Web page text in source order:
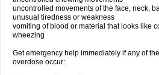
uncontrolled movements of the face, neck,
unusual tiredness or weakness
vomiting of blood or material that looks like
wheezing
Get emergency help immediately if any of
overdose occur: